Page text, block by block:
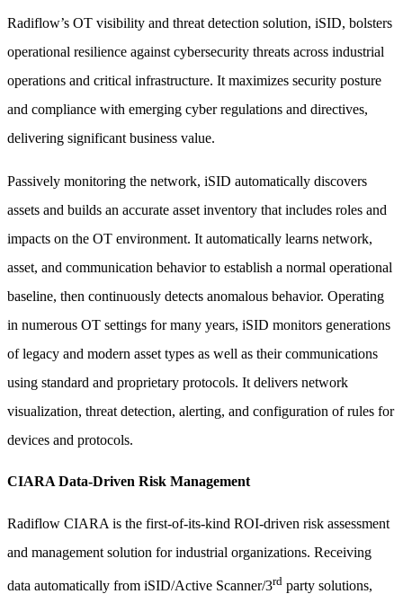
Radiflow’s OT visibility and threat detection solution, iSID, bolsters
operational resilience against cybersecurity threats across industrial
operations and critical infrastructure. It maximizes security posture
and compliance with emerging cyber regulations and directives,
delivering significant business value.
Passively monitoring the network, iSID automatically discovers
assets and builds an accurate asset inventory that includes roles and
impacts on the OT environment. It automatically learns network,
asset, and communication behavior to establish a normal operational
baseline, then continuously detects anomalous behavior. Operating
in numerous OT settings for many years, iSID monitors generations
of legacy and modern asset types as well as their communications
using standard and proprietary protocols. It delivers network
visualization, threat detection, alerting, and configuration of rules for
devices and protocols.
CIARA Data-Driven Risk Management
Radiflow CIARA is the first-of-its-kind ROI-driven risk assessment
and management solution for industrial organizations. Receiving
data automatically from iSID/Active Scanner/3rd party solutions,